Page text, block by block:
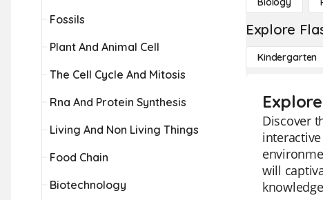
Fossils
Plant And Animal Cell
The Cell Cycle And Mitosis
Rna And Protein Synthesis
Living And Non Living Things
Food Chain
Biotechnology
Explore
Kindergarten
Discover
will